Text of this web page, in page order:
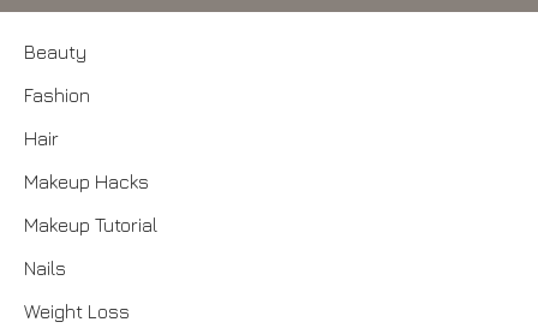
Beauty
Fashion
Hair
Makeup Hacks
Makeup Tutorial
Nails
Weight Loss